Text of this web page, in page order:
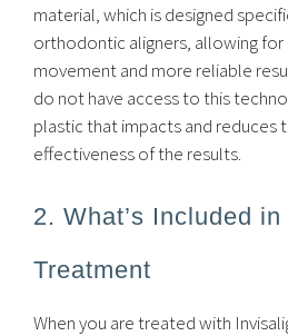
material, which is designed
orthodontic aligners, allowing
movement and more reliable
do not have access to this
plastic that impacts and reduces
effectiveness of the results.
2. What’s Included in
Treatment
When you are treated with